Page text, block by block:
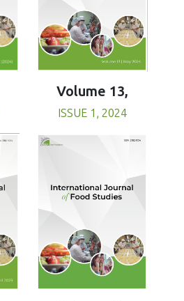
Volume 13,
ISSUE 1, 2024